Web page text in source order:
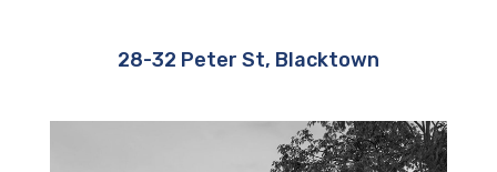
28-32 Peter St, Blacktown